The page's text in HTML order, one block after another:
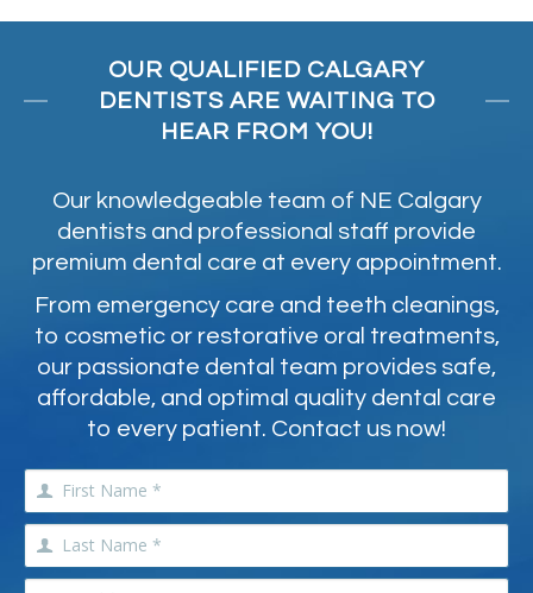
OUR QUALIFIED CALGARY
DENTISTS ARE WAITING TO
HEAR FROM YOU!
Our knowledgeable team of NE Calgary
dentists and professional staff provide
premium dental care at every appointment.
From emergency care and teeth cleanings,
to cosmetic or restorative oral treatments,
our passionate dental team provides safe,
affordable, and optimal quality dental care
to every patient. Contact us now!